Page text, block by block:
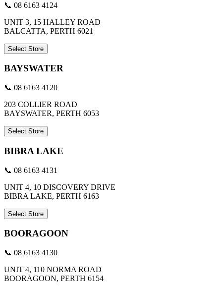
📞 08 6163 4124
UNIT 3, 15 HALLEY ROAD
BALCATTA, PERTH 6021
Select Store
BAYSWATER
📞 08 6163 4120
203 COLLIER ROAD
BAYSWATER, PERTH 6053
Select Store
BIBRA LAKE
📞 08 6163 4131
UNIT 4, 10 DISCOVERY DRIVE
BIBRA LAKE, PERTH 6163
Select Store
BOORAGOON
📞 08 6163 4130
UNIT 4, 110 NORMA ROAD
BOORAGOON, PERTH 6154